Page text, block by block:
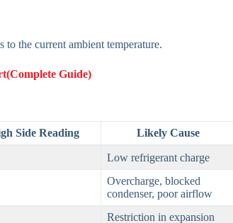
the current ambient temperature.
Guide)
Side Reading Likely Cause
Low refrigerant charge
Overcharge, blocked
condenser, poor airflow
Restriction in expansion